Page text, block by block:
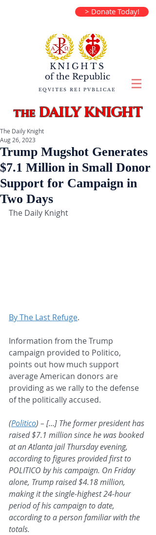
> Donate Today!
KNIGHTS
of the Republic
EQVITES REI PVBLICAE
theDAILY KNIGHT
Trump Mugshot Generates
$7.1 Million in Small Donor
Support for Campaign in
Two Days
The Daily Knight
Aug 26, 2023
The Daily Knight
By The Last Refuge.
Information from the Trump
campaign provided to Politico,
points out how much support
average American donors are
providing as we rally to the defense
of the politically accused.
(Politico) – […] The former president has
raised $7.1 million since he was booked
at an Atlanta jail Thursday evening,
according to figures provided first to
POLITICO by his campaign. On Friday
alone, Trump raised $4.18 million,
making it the single-highest 24-hour
period of his campaign to date,
according to a person familiar with the
totals.